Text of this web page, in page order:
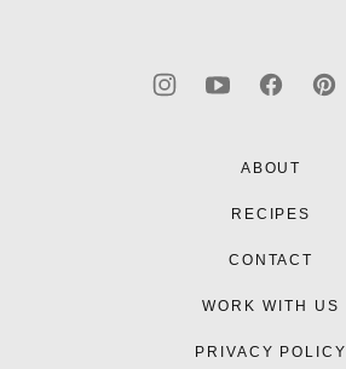
ABOUT
RECIPES
CONTACT
WORK WITH US
PRIVACY POLICY